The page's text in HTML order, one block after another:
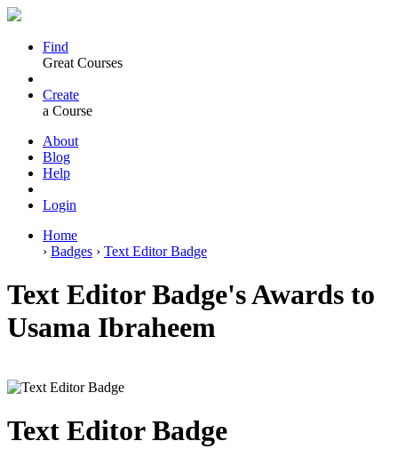
Find
Great Courses
Create
a Course
About
Blog
Help
Login
Home
› Badges › Text Editor Badge
Text Editor Badge's Awards to
Usama Ibraheem
Text Editor Badge